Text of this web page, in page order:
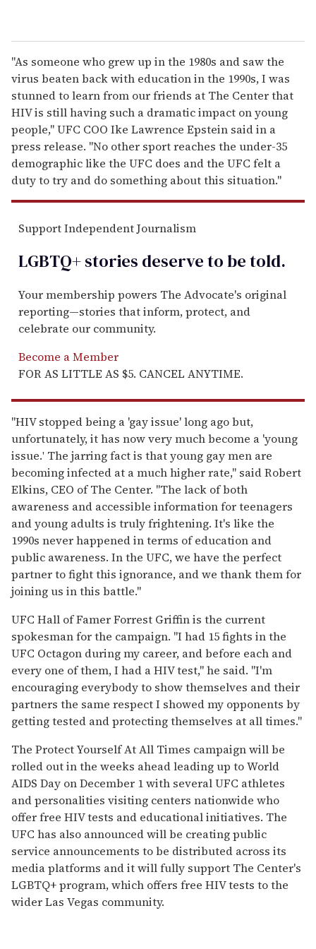
"As someone who grew up in the 1980s and saw the
virus beaten back with education in the 1990s, I was
stunned to learn from our friends at The Center that
HIV is still having such a dramatic impact on young
people," UFC COO Ike Lawrence Epstein said in a
press release. "No other sport reaches the under-35
demographic like the UFC does and the UFC felt a
duty to try and do something about this situation."
Support Independent Journalism
LGBTQ+ stories deserve to betold.
Your membership powers The Advocate's original
reporting—stories that inform, protect, and
celebrate our community.
Become a Member
FOR AS LITTLE AS $5. CANCEL ANYTIME.
"HIV stopped being a 'gay issue' long ago but,
unfortunately, it has now very much become a 'young
issue.' The jarring fact is that young gay men are
becoming infected at a much higher rate," said Robert
Elkins, CEO of The Center. "The lack of both
awareness and accessible information for teenagers
and young adults is truly frightening. It's like the
1990s never happened in terms of education and
public awareness. In the UFC, we have the perfect
partner to fight this ignorance, and we thank them for
joining us in this battle."
UFC Hall of Famer Forrest Griffin is the current
spokesman for the campaign. "I had 15 fights in the
UFC Octagon during my career, and before each and
every one of them, I had a HIV test," he said. "I'm
encouraging everybody to show themselves and their
partners the same respect I showed my opponents by
getting tested and protecting themselves at all times."
The Protect Yourself At All Times campaign will be
rolled out in the weeks ahead leading up to World
AIDS Day on December 1 with several UFC athletes
and personalities visiting centers nationwide who
offer free HIV tests and educational initiatives. The
UFC has also announced will be creating public
service announcements to be distributed across its
media platforms and it will fully support The Center's
LGBTQ+ program, which offers free HIV tests to the
wider Las Vegas community.